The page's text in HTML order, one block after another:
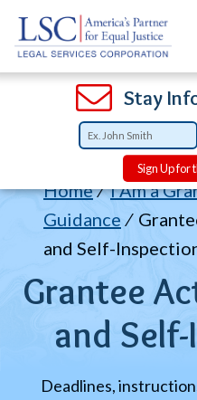
SKIP
TO
MAIN
CONTENT
Stay
Sign Up for
Main
Home I Am a
Guidance
and Self-
Grantee
and
Deadlines,